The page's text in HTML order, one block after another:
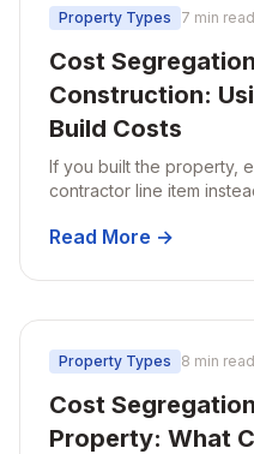
Property Types 7 min read
Cost
Construction:
Build Costs
If you built the property,
contractor line item
rule that catches builders
Read More →
Property Types 8 min read
Cost
Property: What